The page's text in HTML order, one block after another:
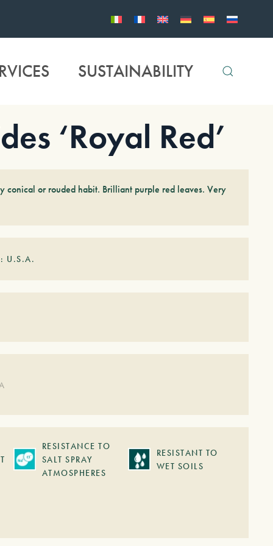
SUSTAINABILITY
‘Royal Red’
conical or rouded habit. Brilliant purple red leaves. Very
U.S.A.
RESISTANCE TO
SALT SPRAY
ATMOSPHERES
RESISTANT TO
WET SOILS